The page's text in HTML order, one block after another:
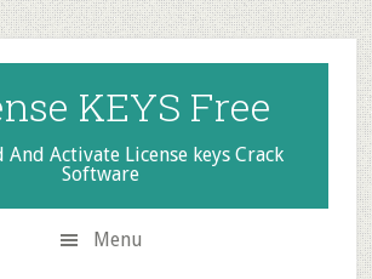
KEYS Free
And Activate License keys Crack
Software
Menu